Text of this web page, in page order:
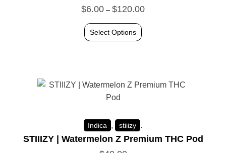
$6.00 – $120.00
Select Options
Indica , stiiizy .
STIIIZY | Watermelon Z Premium THC Pod